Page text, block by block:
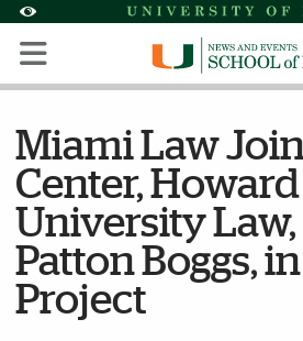
Accessibility Options:
Skip to Content
Skip to Search
Skip to footer
Office of
Display: Default High
Miami Law
Center, Howard
University
Patton Boggs, in
Project